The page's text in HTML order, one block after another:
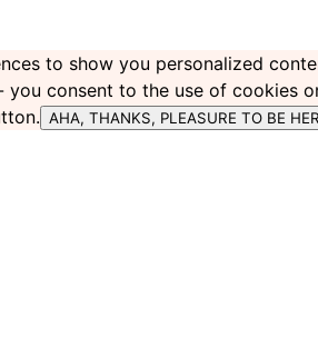
to show you personalized
consent to the use of cookies
AHA, THANKS, PLEASURE TO BE